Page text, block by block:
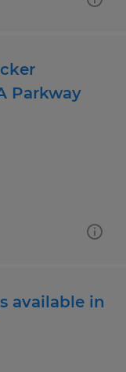
Parkway
available in